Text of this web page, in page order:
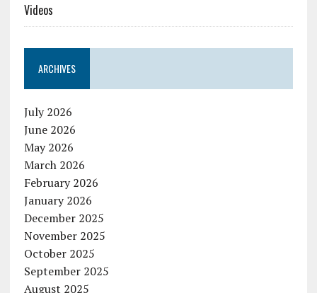
Videos
ARCHIVES
July 2026
June 2026
May 2026
March 2026
February 2026
January 2026
December 2025
November 2025
October 2025
September 2025
August 2025